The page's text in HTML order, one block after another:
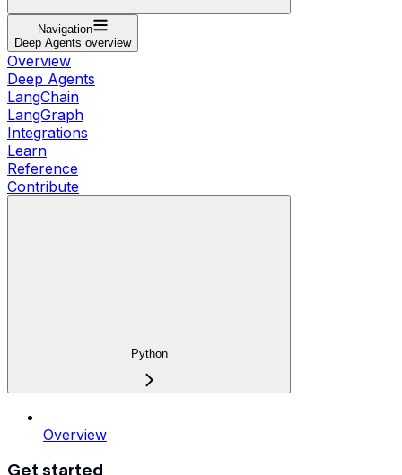
Navigation
Deep Agents overview
Overview
Deep Agents
LangChain
LangGraph
Integrations
Learn
Reference
Contribute
Python
Overview
Get started